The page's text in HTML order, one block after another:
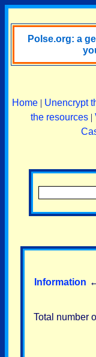
Polse.org: a
Home| Unencrypt
the resources|
Information
Total number